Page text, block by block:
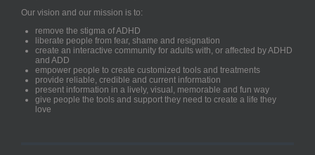
Our vision and our mission is to:
remove the stigma of ADHD
liberate people from fear, shame and resignation
create an interactive community for adults with, or affected by ADHD
and ADD
empower people to create customized tools and treatments
provide reliable, credible and current information
present information in a lively, visual, memorable and fun way
give people the tools and support they need to create a life they
love